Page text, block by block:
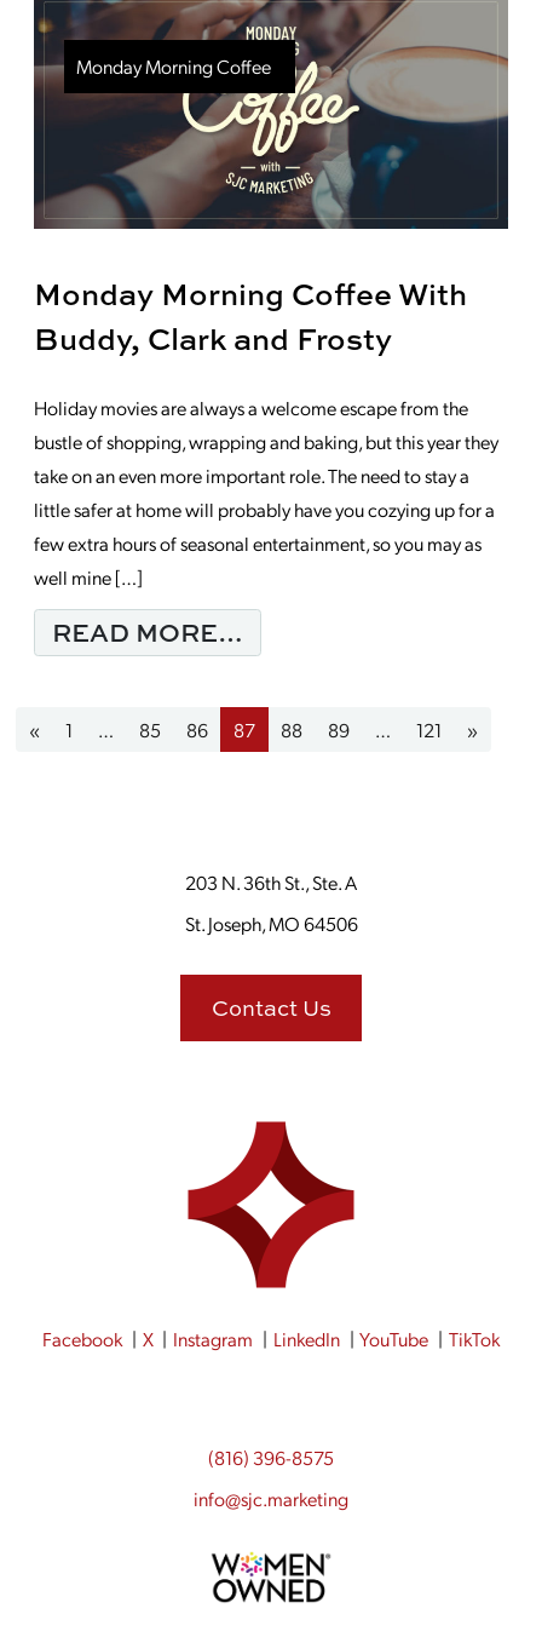
Monday Morning Coffee With
Buddy, Clark and Frosty
Holiday movies are always a welcome escape from the
bustle of shopping, wrapping and baking, but this year they
take on an even more important role. The need to stay a
little safer at home will probably have you cozying up for a
few extra hours of seasonal entertainment, so you may as
well mine […]
READ MORE…
Monday Morning Coffee
Posts navigation
« 1 … 85 86 87 88 89 … 121 »
203 N. 36th St., Ste. A
St. Joseph, MO 64506
Contact Us
Facebook X Instagram LinkedIn YouTube TikTok
(816) 396-8575
info@sjc.marketing